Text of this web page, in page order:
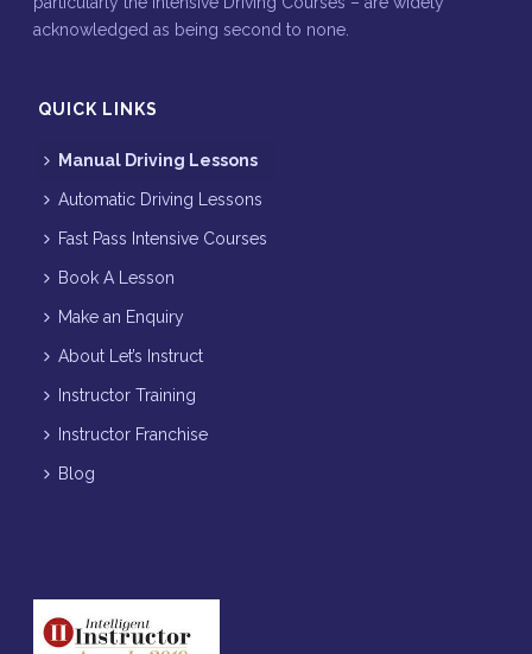
acknowledged as being second to none.
QUICK LINKS
Manual Driving Lessons
Automatic Driving Lessons
Fast Pass Intensive Courses
Book A Lesson
Make an Enquiry
About Let’s Instruct
Instructor Training
Instructor Franchise
Blog